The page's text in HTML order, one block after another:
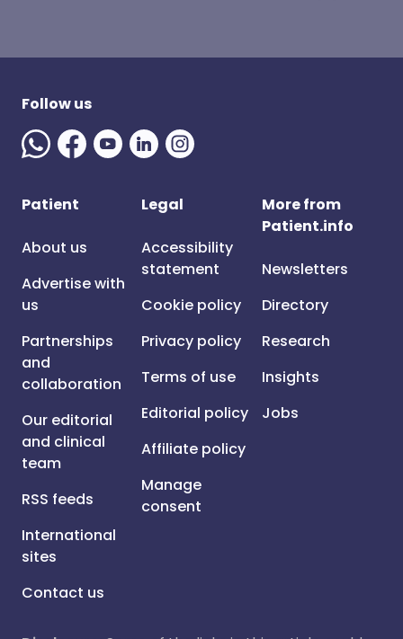
Follow us
Patient
About us
Advertise with
us
Partnerships
and
collaboration
Our editorial
and clinical
team
RSS feeds
International
sites
Contact us
Legal
Accessibility
statement
Cookie policy
Privacy policy
Terms of use
Editorial policy
Affiliate policy
Manage
consent
More from
Patient.info
Newsletters
Directory
Research
Insights
Jobs